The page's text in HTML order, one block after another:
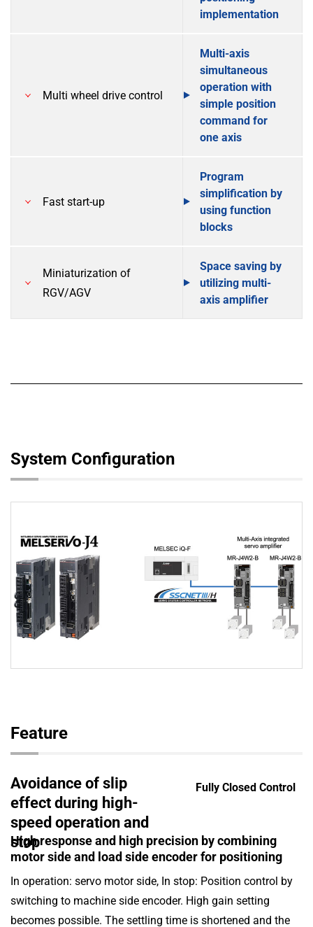
implementation
Multi wheel drive control
Multi-axis
simultaneous
operation with
simple position
command for
one axis
Fast start-up
Program
simplification by
using function
blocks
Miniaturization of
RGV/AGV
Space saving by
utilizing multi-
axis amplifier
System Configuration
Feature
Avoidance of slip
effect during high-
speed operation and
stop
Fully Closed Control
High response and high precision by combining
motor side and load side encoder for positioning
In operation: servo motor side, In stop: Position control by
switching to machine side encoder. High gain setting
becomes possible. The settling time is shortened and the